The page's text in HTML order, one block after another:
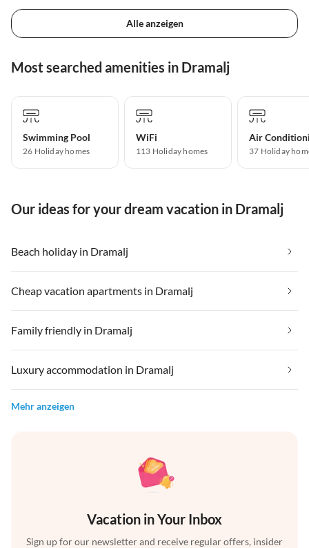
Alle anzeigen
Most searched amenities in Dramalj
Swimming Pool
26 Holiday homes
WiFi
113 Holiday homes
Air
37 Holiday
Our ideas for your dream vacation in Dramalj
Beach holiday in Dramalj
Cheap vacation apartments in Dramalj
Family friendly in Dramalj
Luxury accommodation in Dramalj
Mehr anzeigen
Vacation in Your Inbox
Sign up for our newsletter and receive regular offers, insider